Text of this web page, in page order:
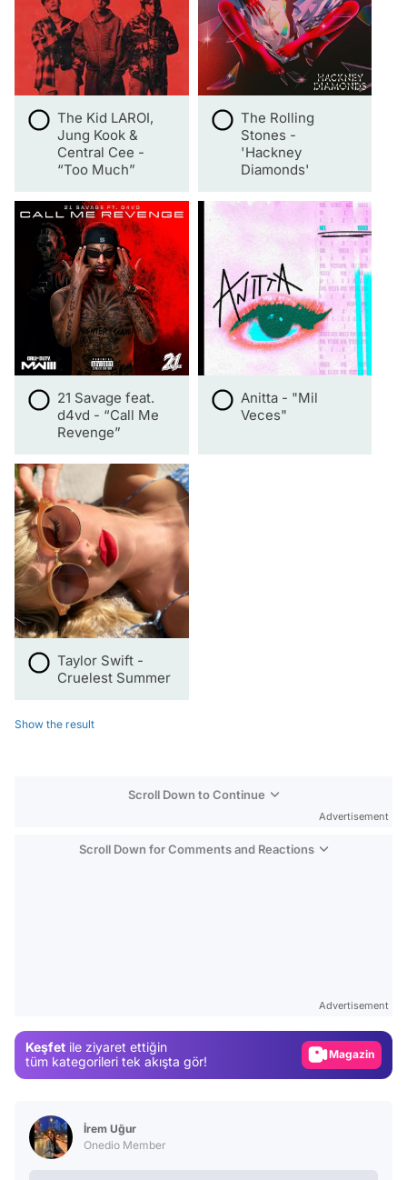
The Kid LAROI,
Jung Kook &
Central Cee -
“Too Much”
The Rolling
Stones -
'Hackney
Diamonds'
21 Savage feat.
d4vd - “Call Me
Revenge”
Anitta - "Mil
Veces"
Taylor Swift -
Cruelest Summer
Show the result
Scroll Down to Continue
Advertisement
Scroll Down for Comments and Reactions
Advertisement
Keşfet ile ziyaret ettiğin
tüm kategorileri tek akışta gör!
Magazin
İrem Uğur
Onedio Member